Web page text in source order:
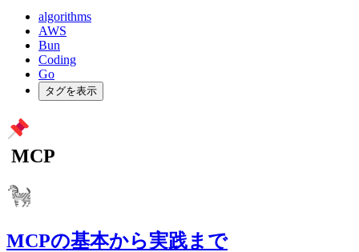
algorithms
AWS
Bun
Coding
Go
タグを表示
MCP
MCPの基本から実践まで